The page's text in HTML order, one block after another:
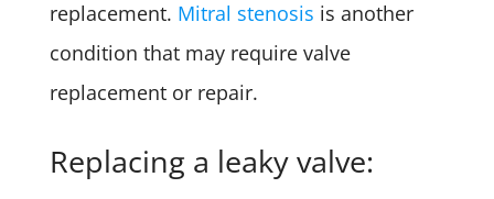
replacement. Mitral stenosis is another
condition that may require valve
replacement or repair.
Replacing a leaky valve: